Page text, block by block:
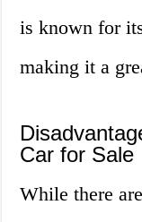
is known for
making it a
Car for Sale
While there